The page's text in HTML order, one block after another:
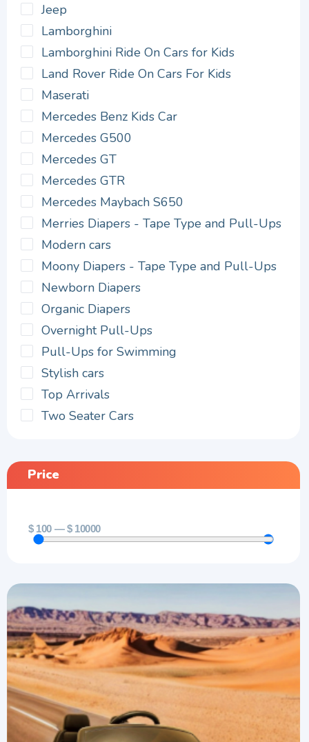
Jeep
Lamborghini
Lamborghini Ride On Cars for Kids
Land Rover Ride On Cars For Kids
Maserati
Mercedes Benz Kids Car
Mercedes G500
Mercedes GT
Mercedes GTR
Mercedes Maybach S650
Merries Diapers - Tape Type and Pull-Ups
Modern cars
Moony Diapers - Tape Type and Pull-Ups
Newborn Diapers
Organic Diapers
Overnight Pull-Ups
Pull-Ups for Swimming
Stylish cars
Top Arrivals
Two Seater Cars
Price
$ 100 —$ 10000